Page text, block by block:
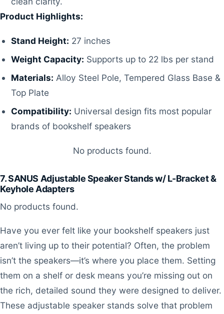
Product Highlights:
Stand Height: 27 inches
Weight Capacity: Supports up to 22 lbs per stand
Materials: Alloy Steel Pole, Tempered Glass Base &
Top Plate
Compatibility: Universal design fits most popular
brands of bookshelf speakers
No products found.
7. SANUS Adjustable Speaker Stands w/ L-Bracket &
Keyhole Adapters
No products found.
Have you ever felt like your bookshelf speakers just
aren’t living up to their potential? Often, the problem
isn’t the speakers—it’s where you place them. Setting
them on a shelf or desk means you’re missing out on
the rich, detailed sound they were designed to deliver.
These adjustable speaker stands solve that problem